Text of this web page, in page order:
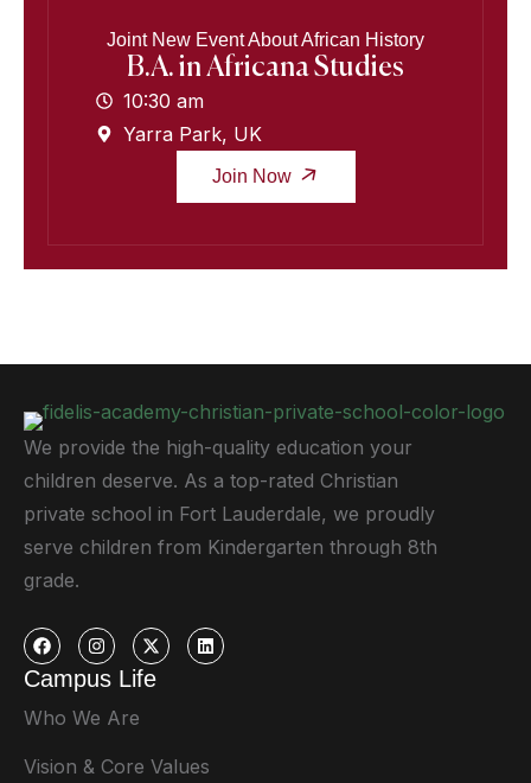
Joint New Event About African History
B.A. in Africana Studies
10:30 am
Yarra Park, UK
Join Now
We provide the high-quality education your
children deserve. As a top-rated Christian
private school in Fort Lauderdale, we proudly
serve children from Kindergarten through 8th
grade.
Campus Life
Who We Are
Vision & Core Values